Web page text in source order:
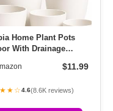
Home Plant Pots
With Drainage
$11.99
4.6(8.6K reviews)